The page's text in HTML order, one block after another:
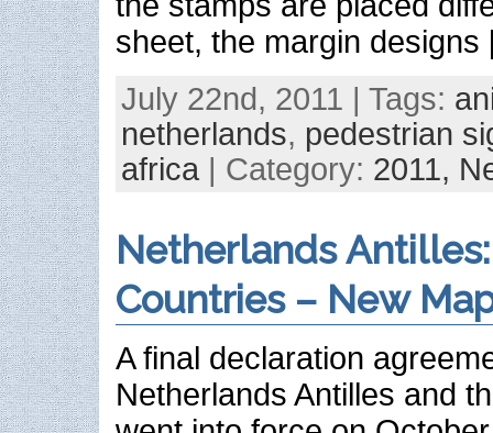
sheet, the margin
July 22nd, 2011 | Tags:
netherlands, pedestrian
africa | Category: 2011,
Netherlands
Countries – New
A final declaration
Netherlands Antilles and